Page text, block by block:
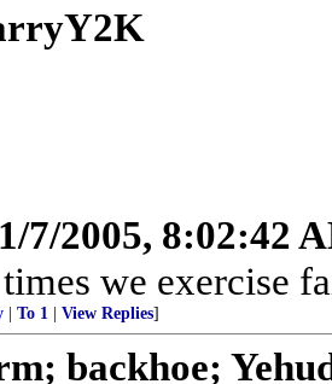
1/7/2005, 8:02:42
we exercise
To 1 View Replies]
backhoe;